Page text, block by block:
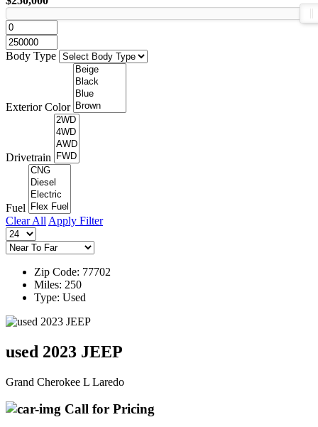
Body Type
Exterior Color
Drivetrain
Fuel
Clear All Apply Filter
Zip Code: 77702
Miles: 250
Type: Used
used 2023 JEEP
Grand Cherokee L Laredo
Call for Pricing